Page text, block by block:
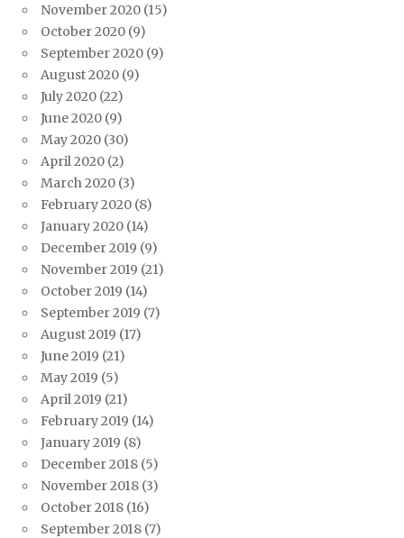
November 2020 (15)
October 2020 (9)
September 2020 (9)
August 2020 (9)
July 2020 (22)
June 2020 (9)
May 2020 (30)
April 2020 (2)
March 2020 (3)
February 2020 (8)
January 2020 (14)
December 2019 (9)
November 2019 (21)
October 2019 (14)
September 2019 (7)
August 2019 (17)
June 2019 (21)
May 2019 (5)
April 2019 (21)
February 2019 (14)
January 2019 (8)
December 2018 (5)
November 2018 (3)
October 2018 (16)
September 2018 (7)